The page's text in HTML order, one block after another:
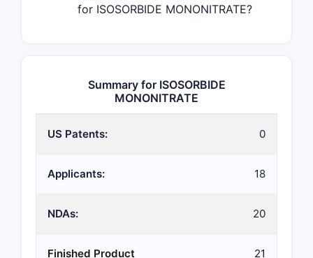
for ISOSORBIDE MONONITRATE?
Summary for ISOSORBIDE
MONONITRATE
US Patents: 0
Applicants: 18
NDAs: 20
Finished Product 21